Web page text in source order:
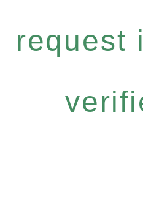
request